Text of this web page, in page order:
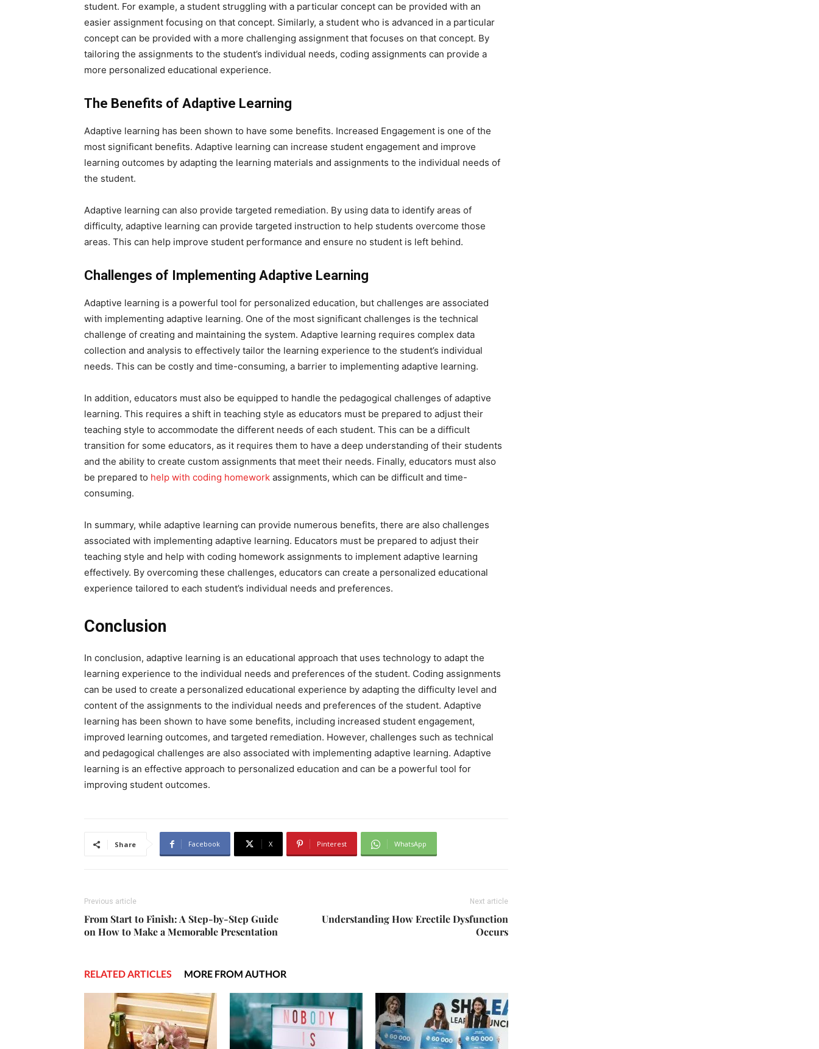
student. For example, a student struggling with a particular concept can be provided with an
easier assignment focusing on that concept. Similarly, a student who is advanced in a particular
concept can be provided with a more challenging assignment that focuses on that concept. By
tailoring the assignments to the student’s individual needs, coding assignments can provide a
more personalized educational experience.
The Benefits of Adaptive Learning
Adaptive learning has been shown to have some benefits. Increased Engagement is one of the
most significant benefits. Adaptive learning can increase student engagement and improve
learning outcomes by adapting the learning materials and assignments to the individual needs of
the student.
Adaptive learning can also provide targeted remediation. By using data to identify areas of
difficulty, adaptive learning can provide targeted instruction to help students overcome those
areas. This can help improve student performance and ensure no student is left behind.
Challenges of Implementing Adaptive Learning
Adaptive learning is a powerful tool for personalized education, but challenges are associated
with implementing adaptive learning. One of the most significant challenges is the technical
challenge of creating and maintaining the system. Adaptive learning requires complex data
collection and analysis to effectively tailor the learning experience to the student’s individual
needs. This can be costly and time-consuming, a barrier to implementing adaptive learning.
In addition, educators must also be equipped to handle the pedagogical challenges of adaptive
learning. This requires a shift in teaching style as educators must be prepared to adjust their
teaching style to accommodate the different needs of each student. This can be a difficult
transition for some educators, as it requires them to have a deep understanding of their students
and the ability to create custom assignments that meet their needs. Finally, educators must also
be prepared to help with coding homework assignments, which can be difficult and time-
consuming.
In summary, while adaptive learning can provide numerous benefits, there are also challenges
associated with implementing adaptive learning. Educators must be prepared to adjust their
teaching style and help with coding homework assignments to implement adaptive learning
effectively. By overcoming these challenges, educators can create a personalized educational
experience tailored to each student’s individual needs and preferences.
Conclusion
In conclusion, adaptive learning is an educational approach that uses technology to adapt the
learning experience to the individual needs and preferences of the student. Coding assignments
can be used to create a personalized educational experience by adapting the difficulty level and
content of the assignments to the individual needs and preferences of the student. Adaptive
learning has been shown to have some benefits, including increased student engagement,
improved learning outcomes, and targeted remediation. However, challenges such as technical
and pedagogical challenges are also associated with implementing adaptive learning. Adaptive
learning is an effective approach to personalized education and can be a powerful tool for
improving student outcomes.
Share Facebook X Pinterest WhatsApp
Previous article
From Start to Finish: A Step-by-Step Guide
on How to Make a Memorable Presentation
Next article
Understanding How Erectile Dysfunction
Occurs
RELATED ARTICLES MORE FROM AUTHOR